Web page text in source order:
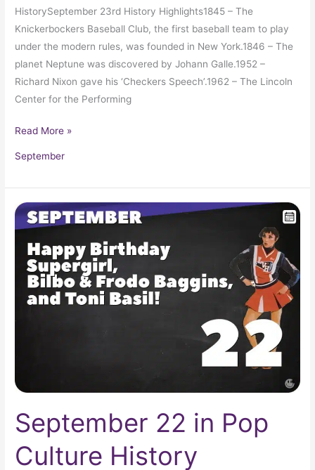
HistorySeptember 23rd History Highlights1845 – The
Knickerbockers Baseball Club, the first baseball team to play
under the modern rules, was founded in New York.1846 – The
planet Neptune was discovered by Johann Galle.1952 –
Richard Nixon gave his ‘Checkers Speech’.1962 – The Lincoln
Center for the Performing
Read More »
September
September 22 in Pop
Culture History
September
22
Pop
Culture
History